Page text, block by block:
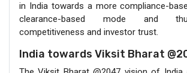
in India towards a more compliance-
clearance-based mode and
competitiveness and investor trust.
India towards Viksit Bharat